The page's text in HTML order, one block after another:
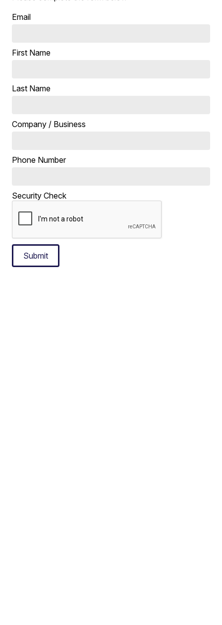
Email
First Name
Last Name
Company / Business
Phone Number
Security Check
Submit